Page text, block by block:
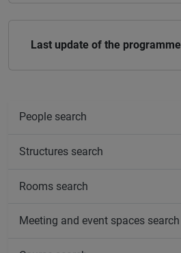
Last update of the programme
People search
Structures search
Rooms search
Meeting and event spaces search